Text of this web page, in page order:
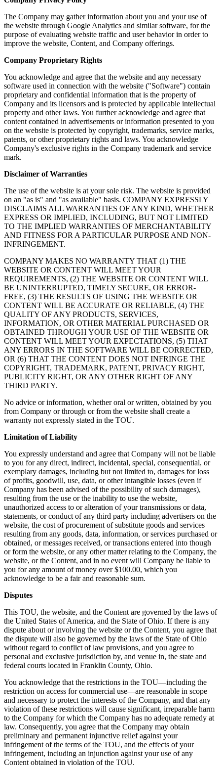
The Company may gather information about you and your use of
the website through Google Analytics and similar software, for the
purpose of evaluating website traffic and user behavior in order to
improve the website, Content, and Company offerings.
Company Proprietary Rights
You acknowledge and agree that the website and any necessary
software used in connection with the website ("Software") contain
proprietary and confidential information that is the property of
Company and its licensors and is protected by applicable intellectual
property and other laws. You further acknowledge and agree that
content contained in advertisements or information presented to you
on the website is protected by copyright, trademarks, service marks,
patents, or other proprietary rights and laws. You acknowledge
Company's exclusive rights in the Company trademark and service
mark.
Disclaimer of Warranties
The use of the website is at your sole risk. The website is provided
on an "as is" and "as available" basis. COMPANY EXPRESSLY
DISCLAIMS ALL WARRANTIES OF ANY KIND, WHETHER
EXPRESS OR IMPLIED, INCLUDING, BUT NOT LIMITED
TO THE IMPLIED WARRANTIES OF MERCHANTABILITY
AND FITNESS FOR A PARTICULAR PURPOSE AND NON-
INFRINGEMENT.
COMPANY MAKES NO WARRANTY THAT (1) THE
WEBSITE OR CONTENT WILL MEET YOUR
REQUIREMENTS, (2) THE WEBSITE OR CONTENT WILL
BE UNINTERRUPTED, TIMELY SECURE, OR ERROR-
FREE, (3) THE RESULTS OF USING THE WEBSITE OR
CONTENT WILL BE ACCURATE OR RELIABLE, (4) THE
QUALITY OF ANY PRODUCTS, SERVICES,
INFORMATION, OR OTHER MATERIAL PURCHASED OR
OBTAINED THROUGH YOUR USE OF THE WEBSITE OR
CONTENT WILL MEET YOUR EXPECTATIONS, (5) THAT
ANY ERRORS IN THE SOFTWARE WILL BE CORRECTED,
OR (6) THAT THE CONTENT DOES NOT INFRINGE THE
COPYRIGHT, TRADEMARK, PATENT, PRIVACY RIGHT,
PUBLICITY RIGHT, OR ANY OTHER RIGHT OF ANY
THIRD PARTY.
No advice or information, whether oral or written, obtained by you
from Company or through or from the website shall create a
warranty not expressly stated in the TOU.
Limitation of Liability
You expressly understand and agree that Company will not be liable
to you for any direct, indirect, incidental, special, consequential, or
exemplary damages, including but not limited to, damages for loss
of profits, goodwill, use, data, or other intangible losses (even if
Company has been advised of the possibility of such damages),
resulting from the use or the inability to use the website,
unauthorized access to or alteration of your transmissions or data,
statements, or conduct of any third party including advertisers on the
website, the cost of procurement of substitute goods and services
resulting from any goods, data, information, or services purchased or
obtained, or messages received, or transactions entered into though
or form the website, or any other matter relating to the Company, the
website, or the Content, and in no event will Company be liable to
you for any amount of money over $100.00, which you
acknowledge to be a fair and reasonable sum.
Disputes
This TOU, the website, and the Content are governed by the laws of
the United States of America, and the State of Ohio. If there is any
dispute about or involving the website or the Content, you agree that
the dispute will also be governed by the laws of the State of Ohio
without regard to conflict of law provisions, and you agree to
personal and exclusive jurisdiction by, and venue in, the state and
federal courts located in Franklin County, Ohio.
You acknowledge that the restrictions in the TOU—including the
restriction on access for commercial use—are reasonable in scope
and necessary to protect the interests of the Company, and that any
violation of these restrictions will cause significant, irreparable harm
to the Company for which the Company has no adequate remedy at
law. Consequently, you agree that the Company may obtain
preliminary and permanent injunctive relief against your
infringement of the terms of the TOU, and the effects of your
infringement, including an injunction against your use of any
Content obtained in violation of the TOU.